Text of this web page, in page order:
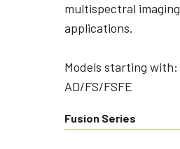
multispectral imaging
applications.
Models starting with:
AD/FS/FSFE
Fusion Series